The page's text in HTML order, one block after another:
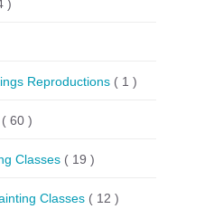
)
Reproductions ( 1 )
( 60 )
Classes ( 19 )
Classes ( 12 )